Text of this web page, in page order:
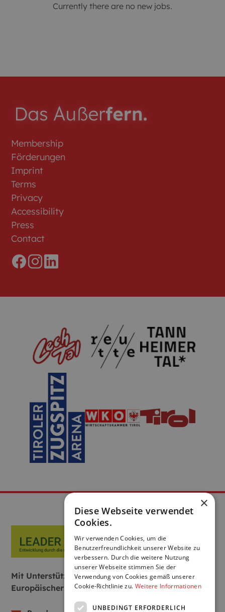
Currently there are no new jobs.
Membership
Förderungen
Imprint
Terms
Privacy
Accessibility
Press
Contact
Mit Unterstützung von Bund, Land und
Europäischer Union:
×
Diese Webseite verwendet
Cookies.
Wir verwenden Cookies, um die
Benutzerfreundlichkeit unserer Website zu
verbessern. Durch die weitere Nutzung
unserer Webseite stimmen Sie der
Verwendung von Cookies gemäß unserer
Cookie-Richtlinie zu. Weitere Informationen
UNBEDINGT ERFORDERLICH